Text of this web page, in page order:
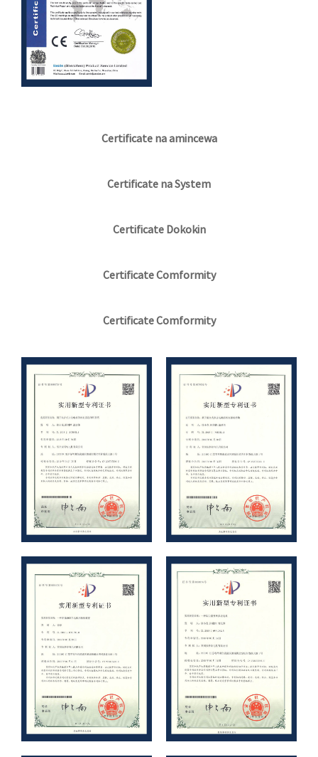
Certificate na amincewa
Certificate na System
Certificate Dokokin
Certificate Comformity
Certificate Comformity